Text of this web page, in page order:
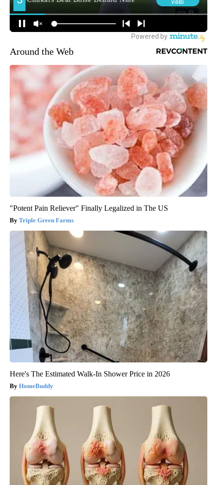
Around the Web
"Potent Pain Reliever" Finally Legalized in The US
Triple Green Farms
Here's The Estimated Walk-In Shower Price in 2026
HomeBuddy